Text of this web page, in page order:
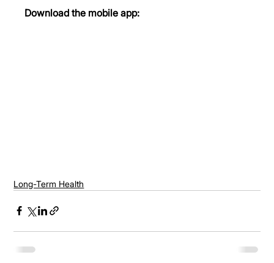
Download the mobile app:
Long-Term Health